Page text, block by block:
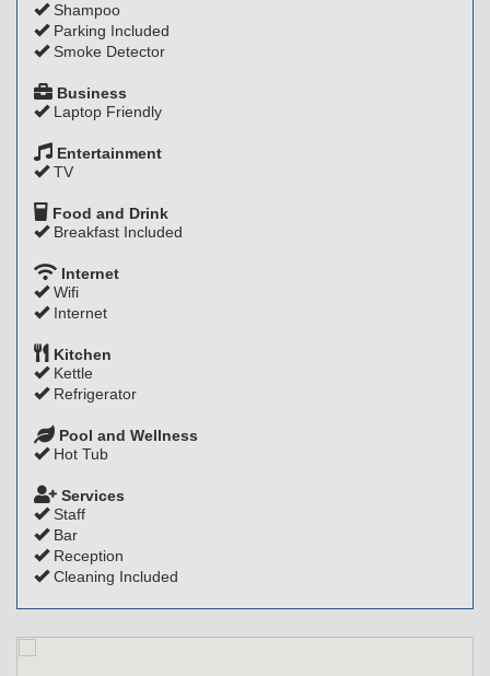
Shampoo
Parking Included
Smoke Detector
Business
Laptop Friendly
Entertainment
TV
Food and Drink
Breakfast Included
Internet
Wifi
Internet
Kitchen
Kettle
Refrigerator
Pool and Wellness
Hot Tub
Services
Staff
Bar
Reception
Cleaning Included